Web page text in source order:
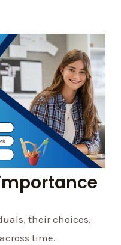
their choices,
time.